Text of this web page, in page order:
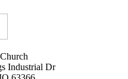
Industrial Dr